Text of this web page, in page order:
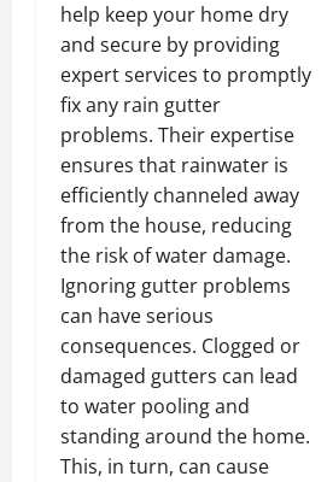
help keep your home dry
and secure by providing
expert services to promptly
fix any rain gutter
problems. Their expertise
ensures that rainwater is
efficiently channeled away
from the house, reducing
the risk of water damage.
Ignoring gutter problems
can have serious
consequences. Clogged or
damaged gutters can lead
to water pooling and
standing around the home.
This, in turn, can cause